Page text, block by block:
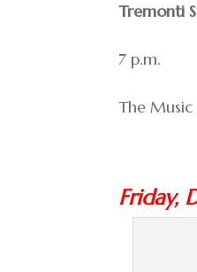
Tremonti
7 p.m.
The
Friday,